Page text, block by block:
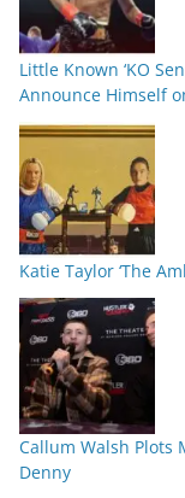
Little Known ‘KO
Announce Himself
Katie Taylor ‘The
Callum Walsh Plots
Denny